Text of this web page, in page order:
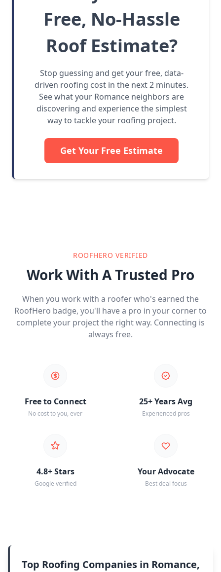
Free, No-Hassle
Roof Estimate?
Stop guessing and get your free, data-
driven roofing cost in the next 2 minutes.
See what your Romance neighbors are
discovering and experience the simplest
way to tackle your roofing project.
Get Your Free Estimate
ROOFHERO VERIFIED
Work With A Trusted Pro
When you work with a roofer who's earned the
RoofHero badge, you'll have a pro in your corner to
complete your project the right way. Connecting is
always free.
Free to Connect
No cost to you, ever
25+ Years Avg
Experienced pros
4.8+ Stars
Google verified
Your Advocate
Best deal focus
Top Roofing Companies in Romance,